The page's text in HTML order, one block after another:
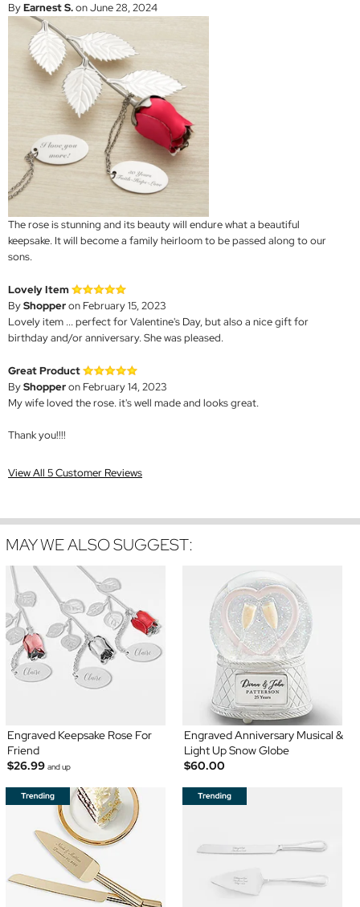
ByEarnest S.on June 28, 2024
The rose is stunning and its beauty will endure what a beautiful
keepsake. It will become a family heirloom to be passed along to our
sons.
Lovely Item
ByShopperon February 15, 2023
Lovely item ... perfect for Valentine's Day, but also a nice gift for
birthday and/or anniversary. She was pleased.
Great Product
ByShopperon February 14, 2023
My wife loved the rose. it's well made and looks great.
Thank you!!!!
View All 5 Customer Reviews
MAY WE ALSO SUGGEST:
Engraved Keepsake Rose For
Friend
$26.99 and up
Engraved Anniversary Musical &
Light Up Snow Globe
$60.00